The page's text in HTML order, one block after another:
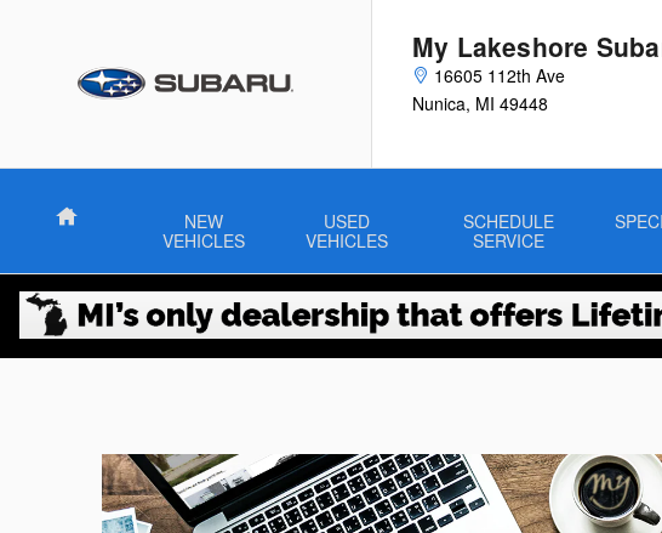
My Lakeshore
16605 112th Ave
Nunica, MI 49448
Home
NEW
VEHICLES
USED
VEHICLES
SCHEDULE
SERVICE